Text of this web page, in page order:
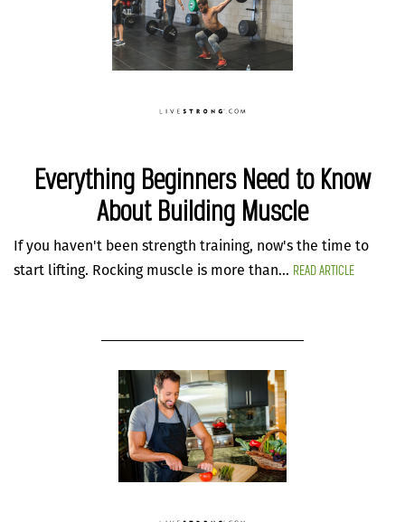
Everything Beginners Need to Know
About Building Muscle
If you haven't been strength training, now's the time to
start lifting. Rocking muscle is more than... READ ARTICLE